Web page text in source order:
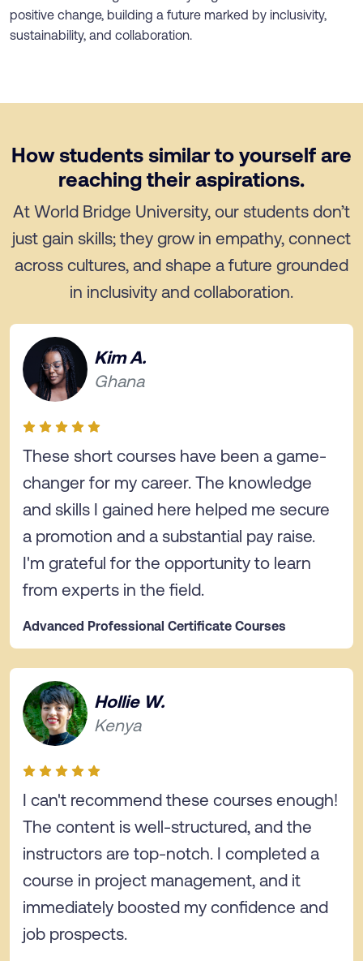
positive change, building a future marked by inclusivity,
sustainability, and collaboration.
How students similar to yourself are
reaching their aspirations.
At World Bridge University, our students don’t
just gain skills; they grow in empathy, connect
across cultures, and shape a future grounded
in inclusivity and collaboration.
Kim A.
Ghana
These short courses have been a game-
changer for my career. The knowledge
and skills I gained here helped me secure
a promotion and a substantial pay raise.
I'm grateful for the opportunity to learn
from experts in the field.
Advanced Professional Certificate Courses
Hollie W.
Kenya
I can't recommend these courses enough!
The content is well-structured, and the
instructors are top-notch. I completed a
course in project management, and it
immediately boosted my confidence and
job prospects.